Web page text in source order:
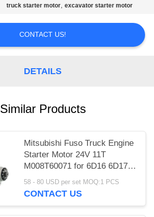
truck starter motor,excavator starter motor
CONTACT US!
DETAILS
Similar Products
Mitsubishi Fuso Truck Engine
Starter Motor 24V 11T
M008T60071 for 6D16 6D17
Engine
58 - 80 USD per set MOQ:1 PCS
CONTACT US